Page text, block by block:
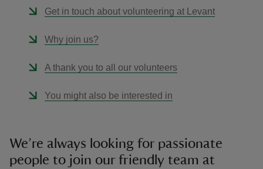
Get in touch about volunteering at Levant
Why join us?
A thank you to all our volunteers
You might also be interested in
We’re always looking for passionate
people to join our friendly team at